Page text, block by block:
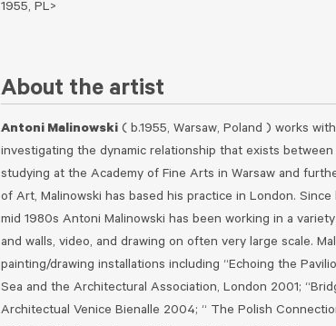
1955, PL>
About the artist
Antoni Malinowski ( b.1955, Warsaw, Poland ) works
investigating the dynamic relationship that exists
studying at the Academy of Fine Arts in Warsaw and
of Art, Malinowski has based his practice in London.
mid 1980s Antoni Malinowski has been working in a
and walls, video, and drawing on often very large scale.
painting/drawing installations including “Echoing the
Sea and the Architectural Association, London 2001;
Architectual Venice Bienalle 2004; “ The Polish